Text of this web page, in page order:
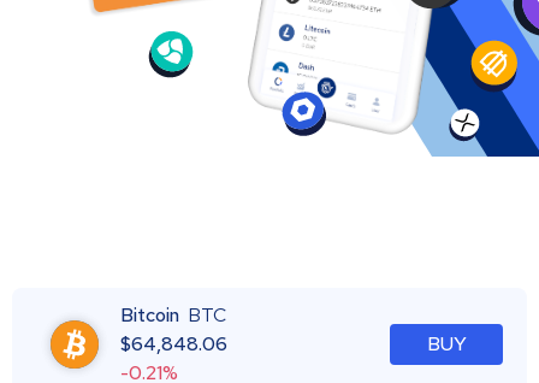
Bitcoin BTC
$64,848.06
-0.21%
BUY